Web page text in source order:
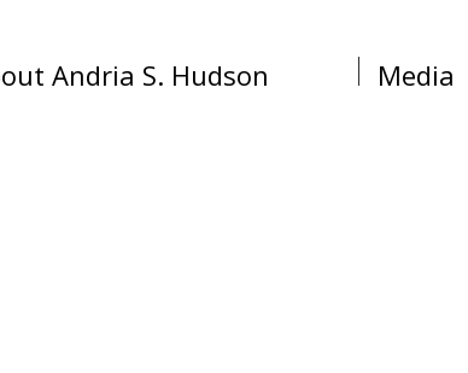
Andria S. Hudson Media